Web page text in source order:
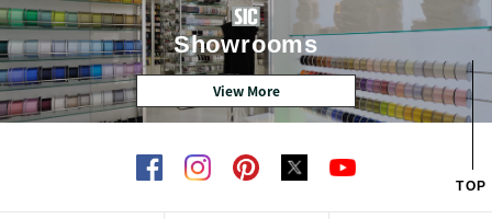
Showrooms
View More
TOP